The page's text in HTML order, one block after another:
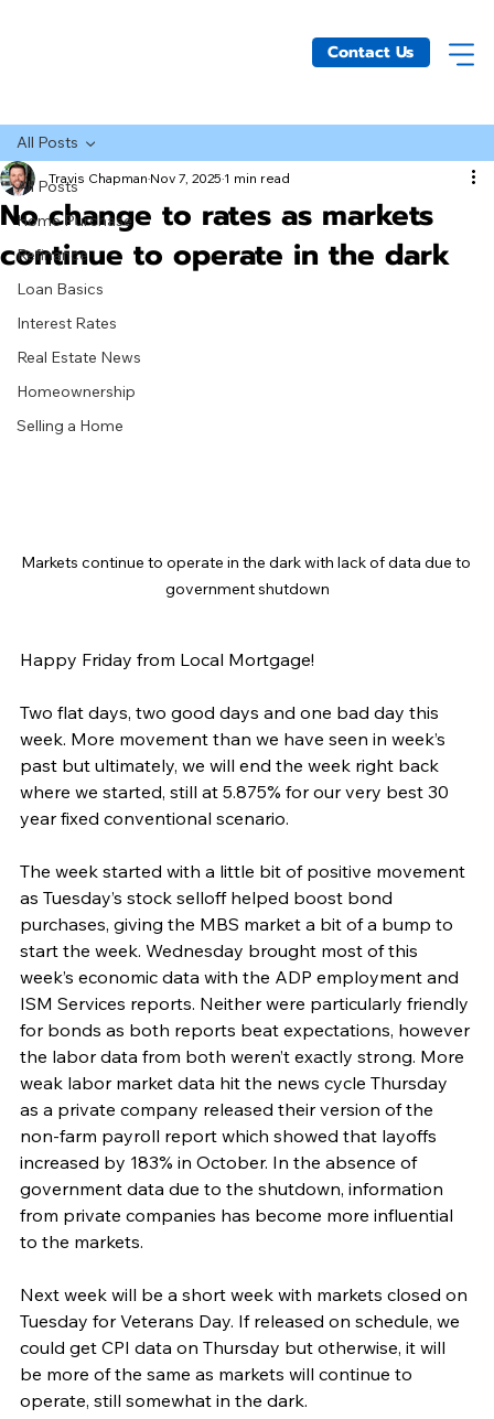
Contact Us
All Posts
Home Purchase
Refinance
Loan Basics
Interest Rates
Real Estate News
Homeownership
Selling a Home
All Posts
No change to rates as markets
continue to operate in the dark
Travis Chapman Nov 7, 2025 1 min read
Markets continue to operate in the dark with lack of data due to
government shutdown
Happy Friday from Local Mortgage!
Two flat days, two good days and one bad day this
week. More movement than we have seen in week’s
past but ultimately, we will end the week right back
where we started, still at 5.875% for our very best 30
year fixed conventional scenario.
The week started with a little bit of positive movement
as Tuesday’s stock selloff helped boost bond
purchases, giving the MBS market a bit of a bump to
start the week. Wednesday brought most of this
week’s economic data with the ADP employment and
ISM Services reports. Neither were particularly friendly
for bonds as both reports beat expectations, however
the labor data from both weren’t exactly strong. More
weak labor market data hit the news cycle Thursday
as a private company released their version of the
non-farm payroll report which showed that layoffs
increased by 183% in October. In the absence of
government data due to the shutdown, information
from private companies has become more influential
to the markets.
Next week will be a short week with markets closed on
Tuesday for Veterans Day. If released on schedule, we
could get CPI data on Thursday but otherwise, it will
be more of the same as markets will continue to
operate, still somewhat in the dark.